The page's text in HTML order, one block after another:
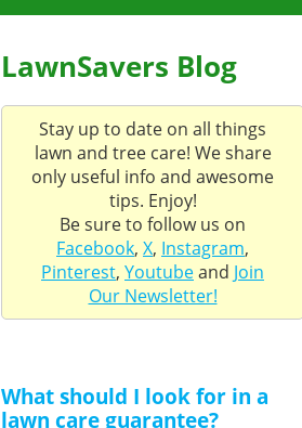
LawnSavers Blog
Stay up to date on all things
lawn and tree care! We share
only useful info and awesome
tips. Enjoy!
Be sure to follow us on
Facebook, X, Instagram,
Pinterest, Youtubeand Join
Our Newsletter!
What should I look for in a
lawn care guarantee?